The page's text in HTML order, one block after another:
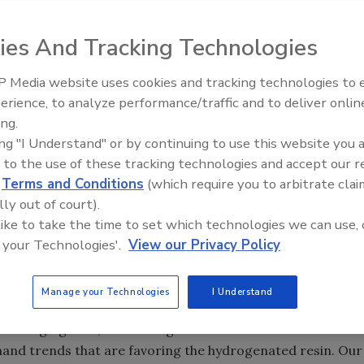
to build what is reportedly the world’s largest
at its recently expanded petrochemical complex in
nearly double the company’s capacity to manufacture
hot-melt adhesive producers worldwide. This will make
largest hydrogenatedtackifierplants today.
double over the next 15 years. Much of the growth is
, woodworking and nonwovens manufacturers increasingly
cost effectiveness of hot-melt adhesives.
that’s diapers and adult incontinence, and that’s
Dwight Tozer, vice president of ExxonMobil’s Adhesion
changing laws, there are greater demands from a
trends that are favoring the hydrogenated resin. Our
Voices from the Top: Jowat
And Tracking Technologies
Media website uses cookies and tracking technologies to
to analyze performance/traffic and to deliver
"I Understand" or by continuing to use this website you
to the use of these tracking technologies and accept our
Terms and Conditions (which require you to arbitrate
out of court).
to take the time to set which technologies we can use,
Technologies'. View our Privacy Policy
Manage your Technologies I Understand